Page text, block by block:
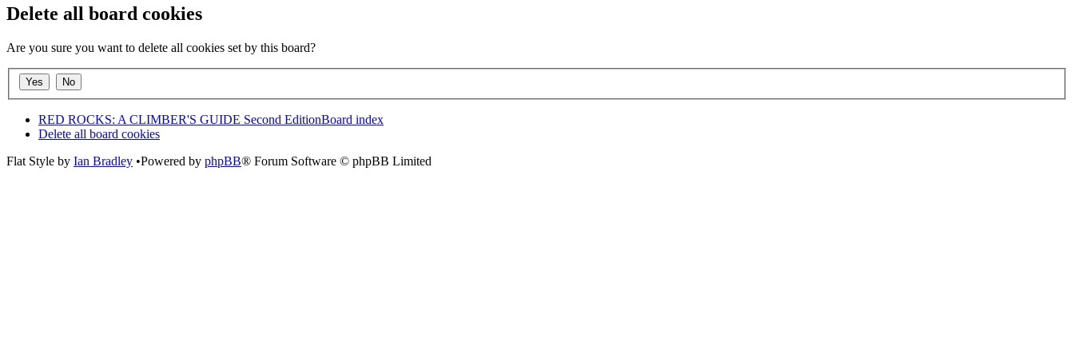
Delete all board cookies
Are you sure you want to delete all cookies set by this board?
RED ROCKS: A CLIMBER'S GUIDE Second EditionBoard index
Delete all board cookies
Flat Style by Ian Bradley •Powered by phpBB® Forum Software © phpBB Limited